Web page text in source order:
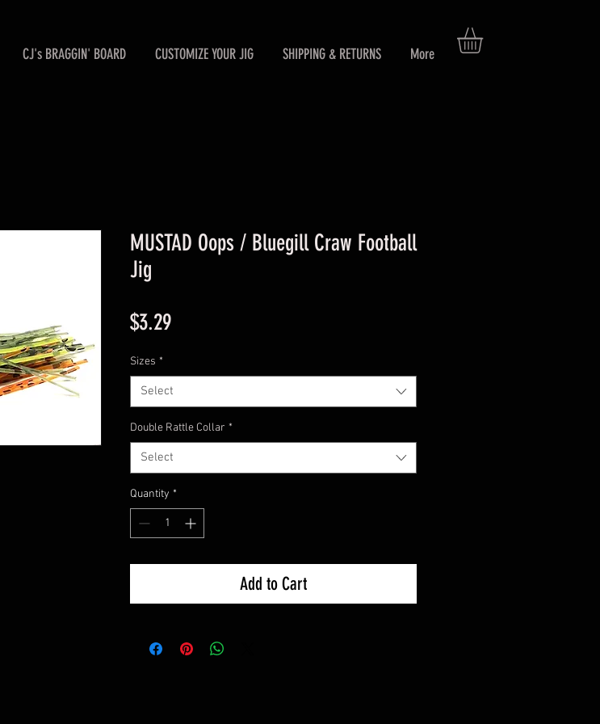
CJ's BRAGGIN' BOARD CUSTOMIZE YOUR JIG SHIPPING & RETURNS More
MUSTAD Oops / Bluegill Craw Football
Jig
$3.29Price
Sizes *
Select
Double Rattle Collar *
Select
Quantity *
Add to Cart